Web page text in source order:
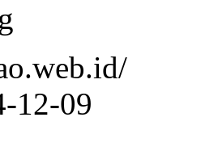
12-09